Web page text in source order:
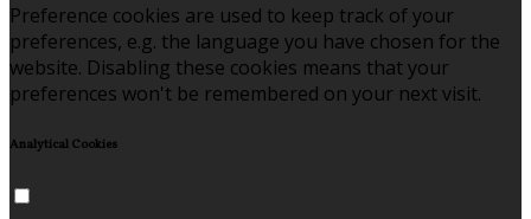
Preference cookies are used to keep track of your
preferences, e.g. the language you have chosen for the
website. Disabling these cookies means that your
preferences won't be remembered on your next visit.
Analytical Cookies